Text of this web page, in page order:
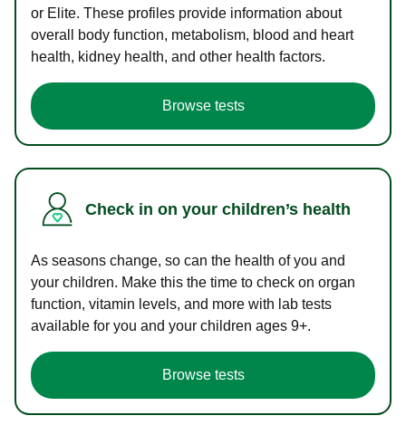
or Elite. These profiles provide information about
overall body function, metabolism, blood and heart
health, kidney health, and other health factors.
Browse tests
Check in on your children’s health
As seasons change, so can the health of you and
your children. Make this the time to check on organ
function, vitamin levels, and more with lab tests
available for you and your children ages 9+.
Browse tests